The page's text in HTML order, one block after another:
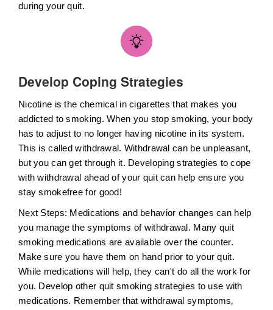
during your quit.
Develop Coping Strategies
Nicotine is the chemical in cigarettes that makes you
addicted to smoking. When you stop smoking, your body
has to adjust to no longer having nicotine in its system.
This is called withdrawal. Withdrawal can be unpleasant,
but you can get through it. Developing strategies to cope
with withdrawal ahead of your quit can help ensure you
stay smokefree for good!
Next Steps: Medications and behavior changes can help
you manage the symptoms of withdrawal. Many quit
smoking medications are available over the counter.
Make sure you have them on hand prior to your quit.
While medications will help, they can't do all the work for
you. Develop other quit smoking strategies to use with
medications. Remember that withdrawal symptoms‚